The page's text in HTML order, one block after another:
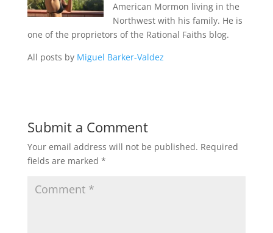
American Mormon living in the
Northwest with his family. He is
one of the proprietors of the Rational Faiths blog.
All posts by Miguel Barker-Valdez
Submit a Comment
Your email address will not be published. Required
fields are marked *